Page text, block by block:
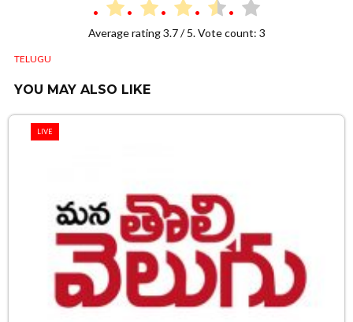
Average rating3.7/ 5. Vote count: 3
TELUGU
YOU MAY ALSO LIKE
LIVE